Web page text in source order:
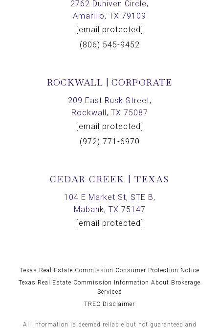
2762 Duniven Circle,
Amarillo, TX 79109
[email protected]
(806) 545-9452
ROCKWALL | CORPORATE
209 East Rusk Street,
Rockwall, TX 75087
[email protected]
(972) 771-6970
CEDAR CREEK | TEXAS
104 E Market St, STE B,
Mabank, TX 75147
[email protected]
Texas Real Estate Commission Consumer Protection Notice
Texas Real Estate Commission Information About Brokerage
Services
TREC Disclaimer
All information is deemed reliable but not guaranteed and